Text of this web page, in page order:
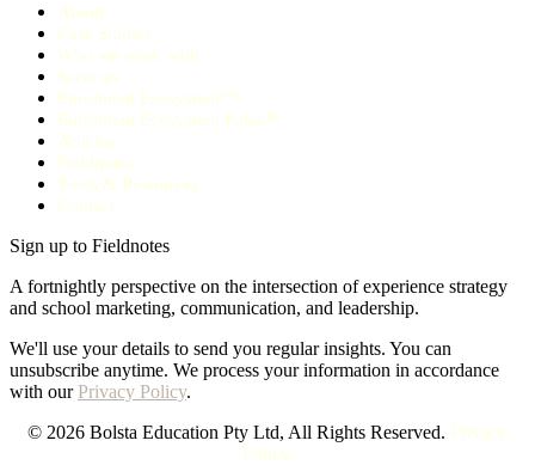
About
Case Studies
Who we work with
Services
Enrolment Ecosystem™
Enrolment Ecosystem Pulse™
Articles
Fieldnotes
Tools & Resources
Contact
Sign up to Fieldnotes
A fortnightly perspective on the intersection of experience strategy
and school marketing, communication, and leadership.
We'll use your details to send you regular insights. You can
unsubscribe anytime. We process your information in accordance
with our Privacy Policy.
© 2026 Bolsta Education Pty Ltd, All Rights Reserved. Privacy
Policy.